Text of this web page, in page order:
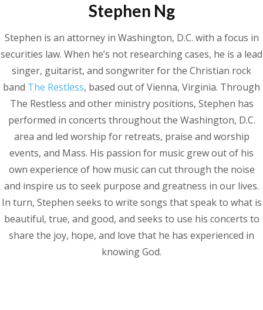
Stephen Ng
Stephen is an attorney in Washington, D.C. with a focus in
securities law. When he’s not researching cases, he is a lead
singer, guitarist, and songwriter for the Christian rock
band The Restless, based out of Vienna, Virginia. Through
The Restless and other ministry positions, Stephen has
performed in concerts throughout the Washington, D.C.
area and led worship for retreats, praise and worship
events, and Mass. His passion for music grew out of his
own experience of how music can cut through the noise
and inspire us to seek purpose and greatness in our lives.
In turn, Stephen seeks to write songs that speak to what is
beautiful, true, and good, and seeks to use his concerts to
share the joy, hope, and love that he has experienced in
knowing God.